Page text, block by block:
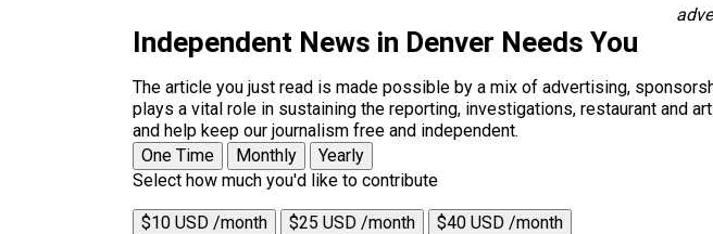
Independent News in Denver Needs You
The article you just read is made possible by a mix of advertising,
plays a vital role in sustaining the reporting, investigations, restaurant and
and help keep our journalism free and independent.
One Time
Monthly
Yearly
Select how much you'd like to contribute
$10 USD /month $25 USD /month
$40 USD /month